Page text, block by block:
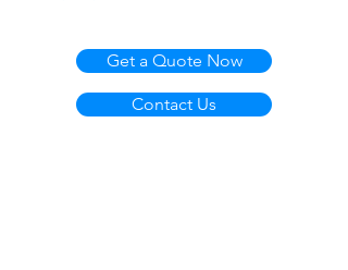
Get a Quote Now
Contact Us